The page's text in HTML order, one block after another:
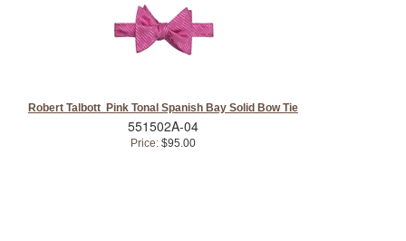
Robert Talbott Pink Tonal Spanish Bay Solid Bow Tie
551502A-04
Price: $95.00